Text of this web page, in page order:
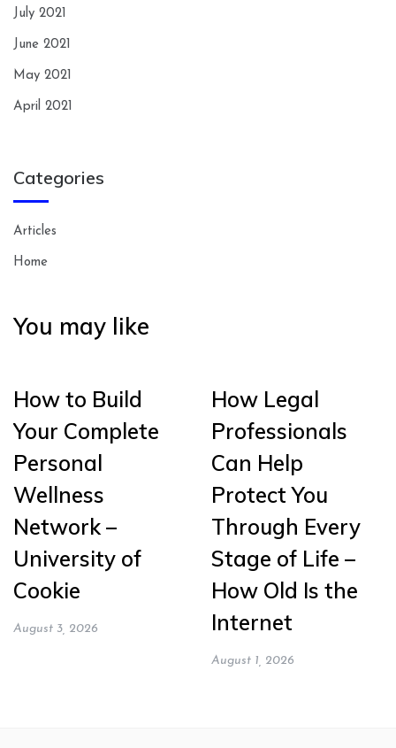
July 2021
June 2021
May 2021
April 2021
Categories
Articles
Home
You may like
How to Build
Your Complete
Personal
Wellness
Network –
University of
Cookie
August 3, 2026
How Legal
Professionals
Can Help
Protect You
Through Every
Stage of Life –
How Old Is the
Internet
August 1, 2026